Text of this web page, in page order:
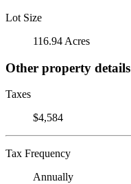
Lot Size
116.94 Acres
Other property details
Taxes
$4,584
Tax Frequency
Annually